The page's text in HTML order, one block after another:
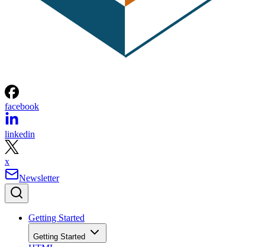
facebook
linkedin
x
Newsletter
Getting Started
Getting Started